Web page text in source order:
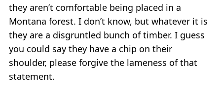
they aren’t comfortable being placed in a
Montana forest. I don’t know, but whatever it is
they are a disgruntled bunch of timber. I guess
you could say they have a chip on their
shoulder, please forgive the lameness of that
statement.